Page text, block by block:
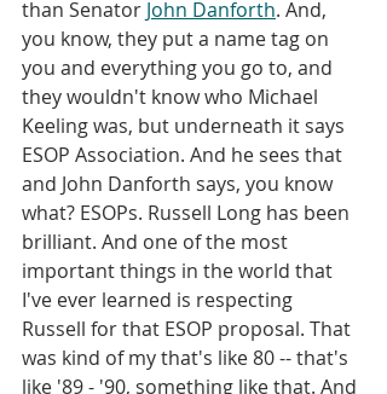
than Senator John Danforth. And,
you know, they put a name tag on
you and everything you go to, and
they wouldn't know who Michael
Keeling was, but underneath it says
ESOP Association. And he sees that
and John Danforth says, you know
what? ESOPs. Russell Long has been
brilliant. And one of the most
important things in the world that
I've ever learned is respecting
Russell for that ESOP proposal. That
was kind of my that's like 80 -- that's
like '89 - '90, something like that. And